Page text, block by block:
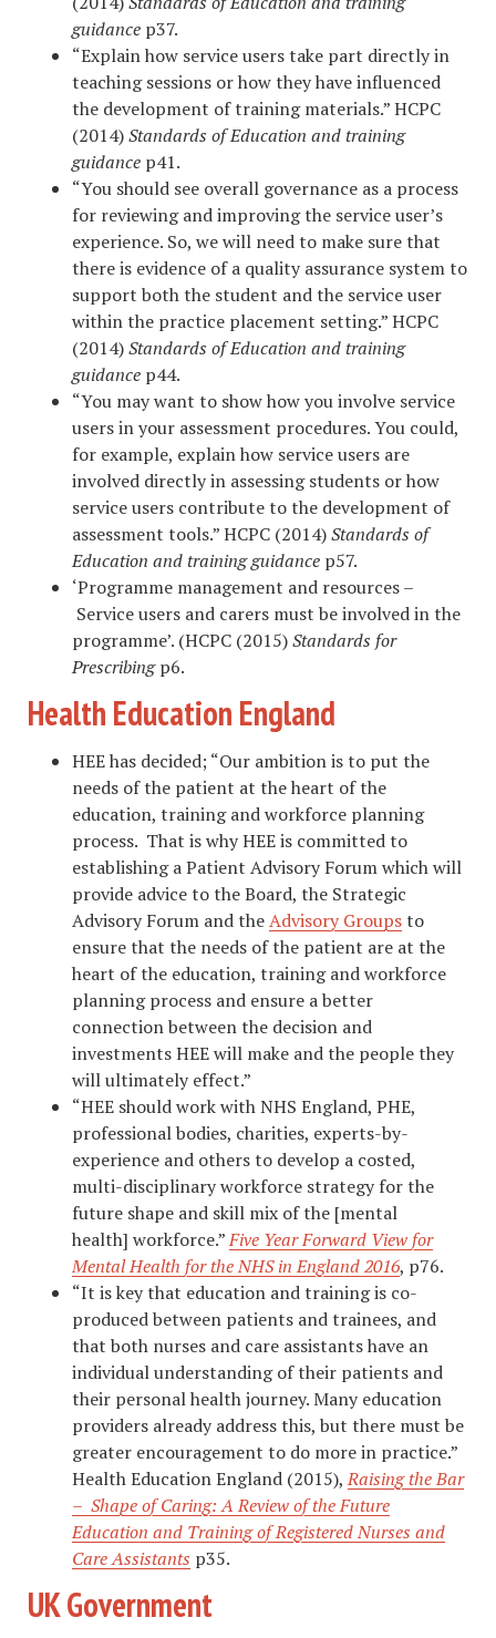
guidance p37.
“Explain how service users take part directly in
teaching sessions or how they have influenced
the development of training materials.” HCPC
(2014)Standards of Education and training
guidance p41.
“You should see overall governance as a process
for reviewing and improving the service user’s
experience. So, we will need to make sure that
there is evidence of a quality assurance system to
support both the student and the service user
within the practice placement setting.” HCPC
(2014)Standards of Education and training
guidance p44.
“You may want to show how you involve service
users in your assessment procedures. You could,
for example, explain how service users are
involved directly in assessing students or how
service users contribute to the development of
assessment tools.” HCPC (2014)Standards of
Education and training guidance p57.
‘Programme management and resources –
Service users and carers must be involved in the
programme’. (HCPC (2015)Standards for
Prescribingp6.
Health Education England
HEE has decided; “Our ambition is to put the
needs of the patient at the heart of the
education, training and workforce planning
process. That is why HEE is committed to
establishing a Patient Advisory Forum which will
provide advice to the Board, the Strategic
Advisory Forum and theAdvisory Groupsto
ensure that the needs of the patient are at the
heart of the education, training and workforce
planning process and ensure a better
connection between the decision and
investments HEE will make and the people they
will ultimately effect.”
“HEE should work with NHS England, PHE,
professional bodies, charities, experts-by-
experience and others to develop a costed,
multi-disciplinary workforce strategy for the
future shape and skill mix of the [mental
health] workforce.”Five Year Forward View for
Mental Health for the NHS in England 2016, p76.
“It is key that education and training is co-
produced between patients and trainees, and
that both nurses and care assistants have an
individual understanding of their patients and
their personal health journey. Many education
providers already address this, but there must be
greater encouragement to do more in practice.”
Health Education England (2015),Raising the Bar
– Shape of Caring: A Review of the Future
Education and Training of Registered Nurses and
Care Assistants p35.
UK Government